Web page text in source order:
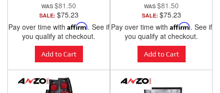
$81.50
SALE: $75.23
Pay over time with Affirm. See if
you qualify at checkout.
Add to Cart
$81.50
SALE: $75.23
Pay over time with Affirm. See if
you qualify at checkout.
Add to Cart